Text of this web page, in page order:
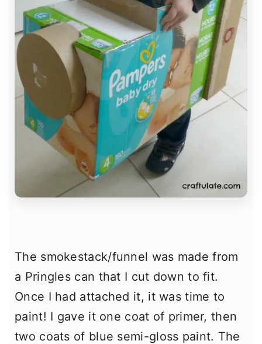
The smokestack/funnel was made from
a Pringles can that I cut down to fit.
Once I had attached it, it was time to
paint! I gave it one coat of primer, then
two coats of blue semi-gloss paint. The